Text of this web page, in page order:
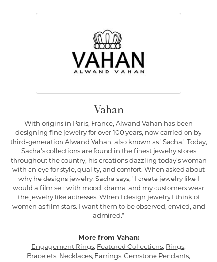
Vahan
With origins in Paris, France, Alwand Vahan has been
designing fine jewelry for over 100 years, now carried on by
third-generation Alwand Vahan, also known as "Sacha." Today,
Sacha's collections are found in the finest jewelry stores
throughout the country, his creations dazzling today's woman
with an eye for style, quality, and comfort. When asked about
why he designs jewelry, Sacha says, "I create jewelry like I
would a film set; with mood, drama, and my customers wear
the jewelry like actresses. When I design jewelry I think of
women as film stars. I want them to be observed, envied, and
admired."
More from Vahan:
Engagement Rings, Featured Collections, Rings,
Bracelets, Necklaces, Earrings, Gemstone Pendants,